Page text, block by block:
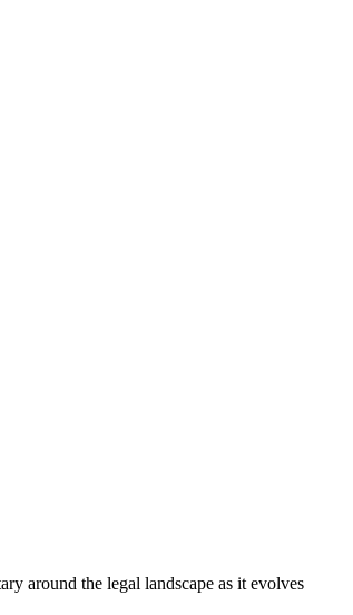
around the legal landscape as it evolves